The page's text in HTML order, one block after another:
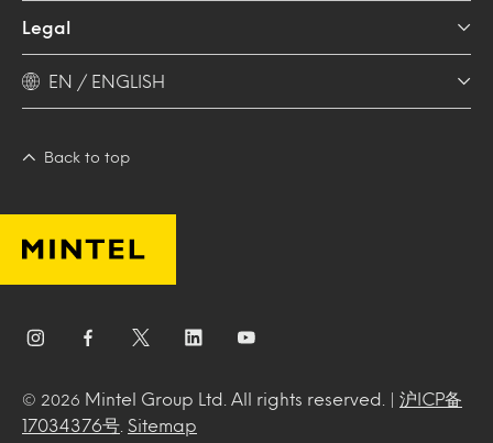
Legal
EN / ENGLISH
Back to top
© 2026 Mintel Group Ltd. All rights reserved. | 沪ICP备
17034376号
Sitemap